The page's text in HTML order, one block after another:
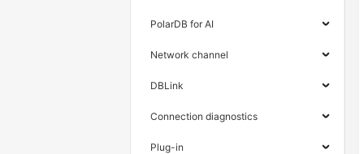
PolarDB for AI
Network channel
DBLink
Connection diagnostics
Plug-in